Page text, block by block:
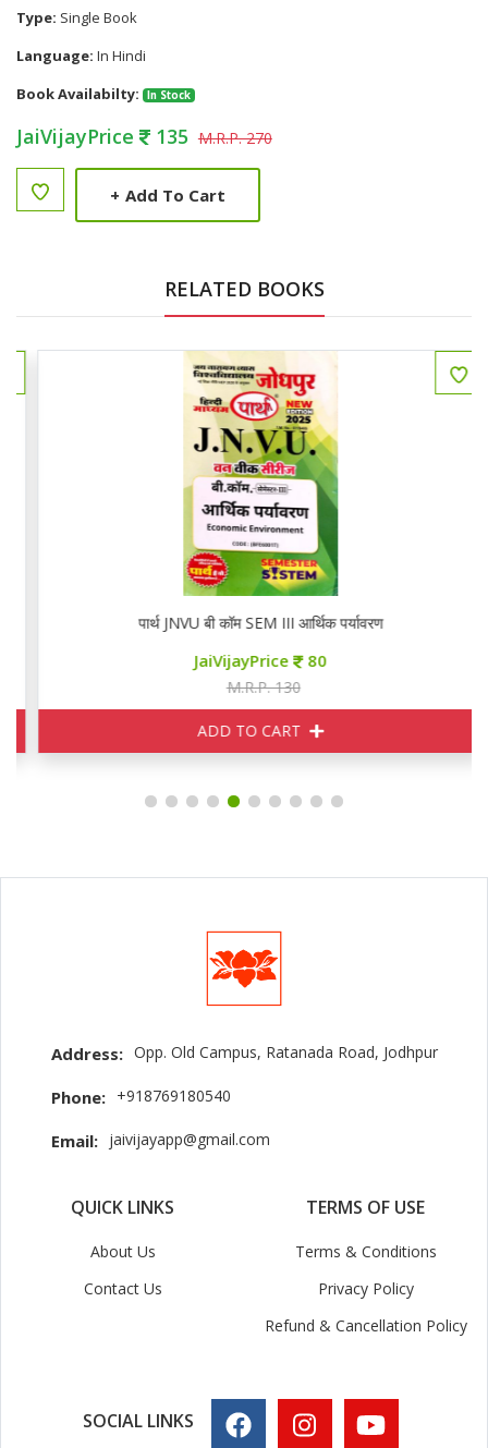
Type: Single Book
Language: In Hindi
Book Availabilty:
In Stock
JaiVijayPrice 135 M.R.P. 270
+ Add To Cart
RELATED BOOKS
पार्थ JNVU बी कॉम SEM III आर्थिक पर्यावरण
JaiVijayPrice 80
M.R.P. 130
ADD TO CART
Address: Opp. Old Campus, Ratanada Road, Jodhpur
Phone: +918769180540
Email: jaivijayapp@gmail.com
QUICK LINKS
About Us
Contact Us
TERMS OF USE
Terms & Conditions
Privacy Policy
Refund & Cancellation Policy
SOCIAL LINKS